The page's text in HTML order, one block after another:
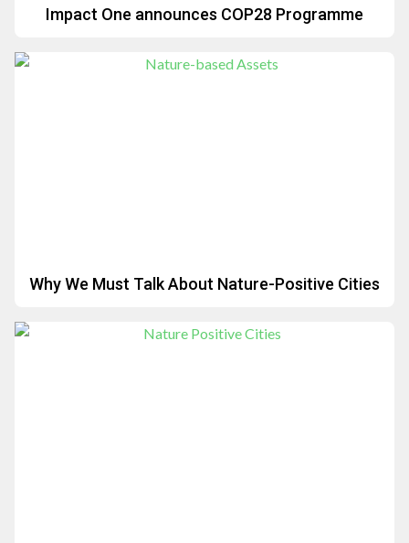
Impact One announces COP28 Programme
Why We Must Talk About Nature-Positive Cities